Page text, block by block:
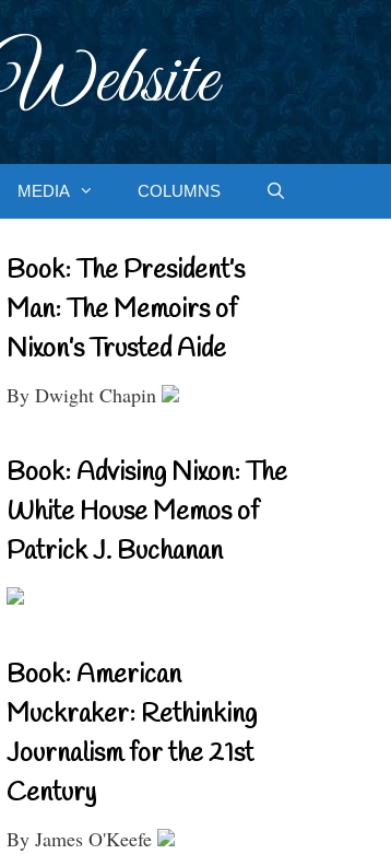
MEDIA COLUMNS
Book: The President’s
Man: The Memoirs of
Nixon’s Trusted Aide
By Dwight Chapin
Book: Advising Nixon: The
White House Memos of
Patrick J. Buchanan
Book: American
Muckraker: Rethinking
Journalism for the 21st
Century
By James O'Keefe